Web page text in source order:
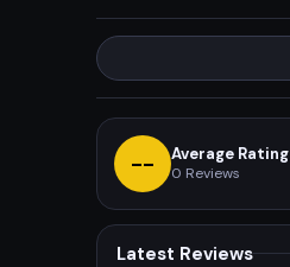
-- Average Rating
0 Reviews
Latest Reviews